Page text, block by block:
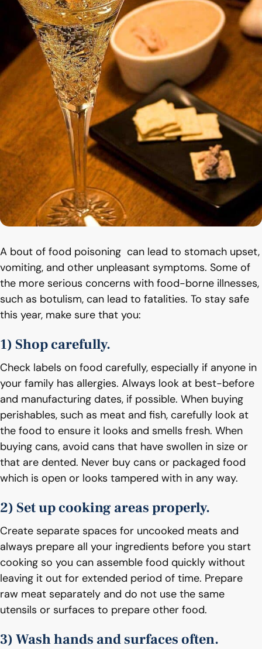
A bout of food poisoning can lead to stomach upset,
vomiting, and other unpleasant symptoms. Some of
the more serious concerns with food-borne illnesses,
such as botulism, can lead to fatalities. To stay safe
this year, make sure that you:
1) Shop carefully.
Check labels on food carefully, especially if anyone in
your family has allergies. Always look at best-before
and manufacturing dates, if possible. When buying
perishables, such as meat and fish, carefully look at
the food to ensure it looks and smells fresh. When
buying cans, avoid cans that have swollen in size or
that are dented. Never buy cans or packaged food
which is open or looks tampered with in any way.
2) Set up cooking areas properly.
Create separate spaces for uncooked meats and
always prepare all your ingredients before you start
cooking so you can assemble food quickly without
leaving it out for extended period of time. Prepare
raw meat separately and do not use the same
utensils or surfaces to prepare other food.
3) Wash hands and surfaces often.